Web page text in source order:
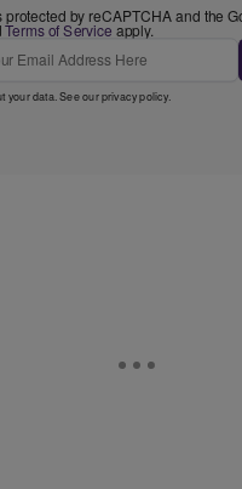
protected by reCAPTCHA and the
Terms of Service apply.
your data. See ourprivacy policy.